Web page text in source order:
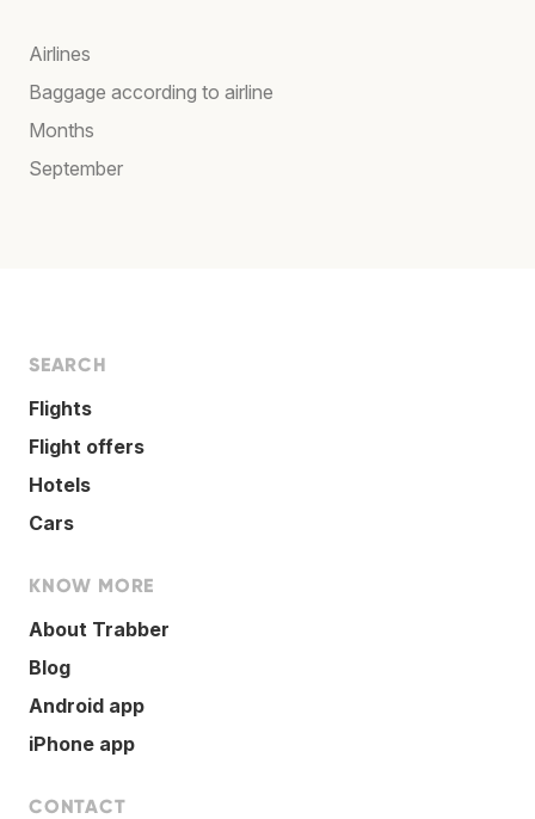
Airlines
Baggage according to airline
Months
September
SEARCH
Flights
Flight offers
Hotels
Cars
KNOW MORE
About Trabber
Blog
Android app
iPhone app
CONTACT